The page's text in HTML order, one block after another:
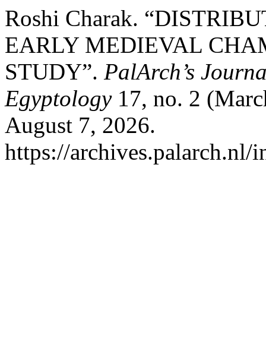
Roshi Charak.
EARLY MEDIEVAL
STUDY”. PalArch’s
Egyptology17, no. 2
August 7, 2026.
https://archives.palarch.nl/